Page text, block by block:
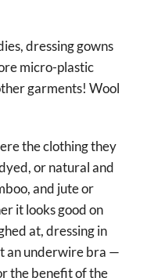
dressing gowns
micro-plastic
garments! Wool
the clothing they
or natural and
and jute or
it looks good on
at, dressing in
an underwire bra —
the benefit of the